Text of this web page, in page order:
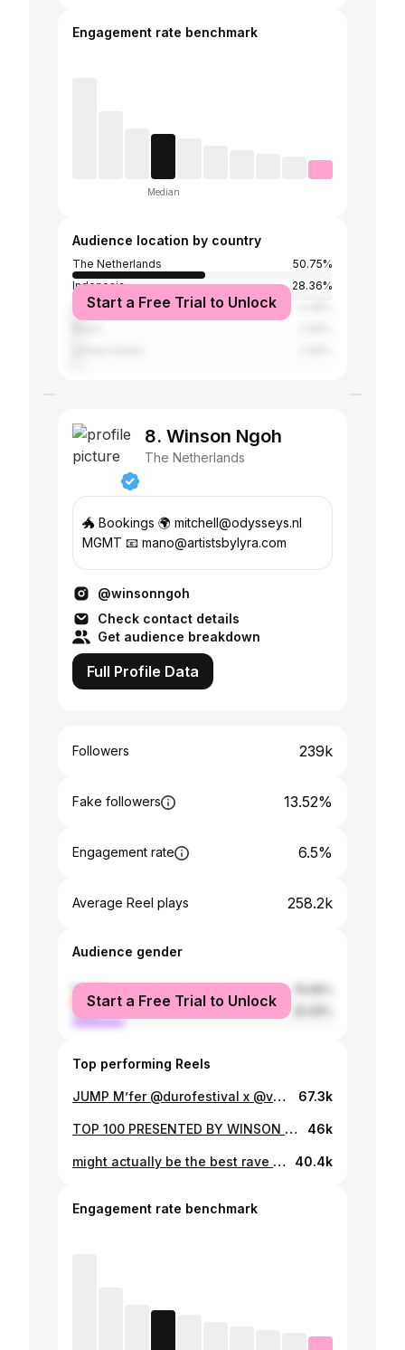
Engagement rate benchmark
Median
Audience location by country
The Netherlands
50.75%
Indonesia
28.36%
Spain
Start a Free Trial to Unlock
8. Winson Ngoh
The Netherlands
🐲 Bookings 🌍 mitchell@odysseys.nl
MGMT 📧 mano@artistsbylyra.com
@winsonngoh
Check contact details
Get audience breakdown
Full Profile Data
Followers 239k
Fake followers 13.52%
Engagement rate 6.5%
Average Reel plays 258.2k
Audience gender
female
male
Start a Free Trial to Unlock
Top performing Reels
JUMP M’fer @durofestival x @verknipteurope • • @mrpolska @viezeasbak @nattevisstick - POLSKA JUMPSTYLE (VIP EDIT) 67.3k
TOP 100 PRESENTED BY WINSON & CLOUDY 🚓 djing together with friends is the best what could happen to us & on top of that even surrounded by our family @240kmh & a beautiful crowd 👉🏽👈🏽 videos by @slproduktion @face2face.tv 46k
might actually be the best rave of the year yes 😮@nachtwacht_events thank you. Stayed the whole party to see everything and it was amazing really. Thank you all for showing up early :)) <3 🫶🏼🫶🏼🫶🏼🫶🏼🫶🏼 MARCH APRIL DATES i will post Wednesday <333 📹: @semtex_media & @josvdleur TRACKID’S: 1. BEAUTY AND THE BEAT (WINSON edit) unreleased 2. Dimitri vegas & WINSON - flute edit unreleased 3. Sweater weather x innerbloom (hoehenangst edit & WINSON mashup) 4. Skullcrushers (XRTN REMIX) 5. Titanium (WINSON EDIT) unreleased 6. Gypsy woman (WINSON EDIT) unreleased 7. No hook 3 (WINSON EDIT) 8. Its a dream (WILLIAM LUCK EDIT) 9. Atlantis edit (GøNA EDIT) 10. Maik Lourier x Joel beukers - YEAH BUDDY 11. Kobosil ueberrest cryptic 12. Rihanna where have you been (WINSON EDIT) 40.4k
Engagement rate benchmark